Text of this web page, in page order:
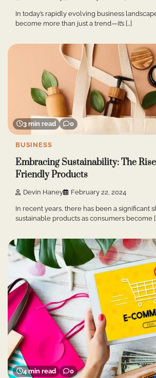
In today’s rapidly evolving business
become more than just a trend—it’s […]
3 min read 0
BUSINESS
Embracing Sustainability: The
Friendly Products
Devin Haney February 22, 2024
In recent years, there has been a significant
sustainable products as consumers become
4 min read 0